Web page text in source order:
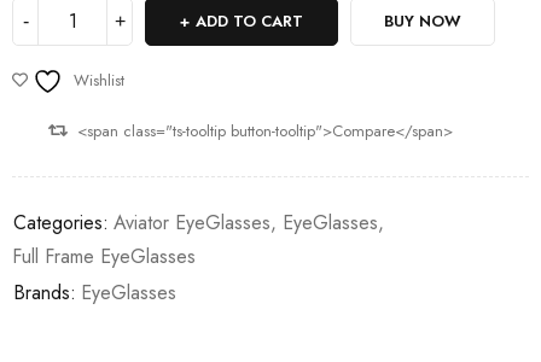
ADD TO CART BUY NOW
Wishlist
<span class="ts-tooltip button-tooltip">Compare</span>
Categories: Aviator EyeGlasses, EyeGlasses,
Full Frame EyeGlasses
Brands: EyeGlasses